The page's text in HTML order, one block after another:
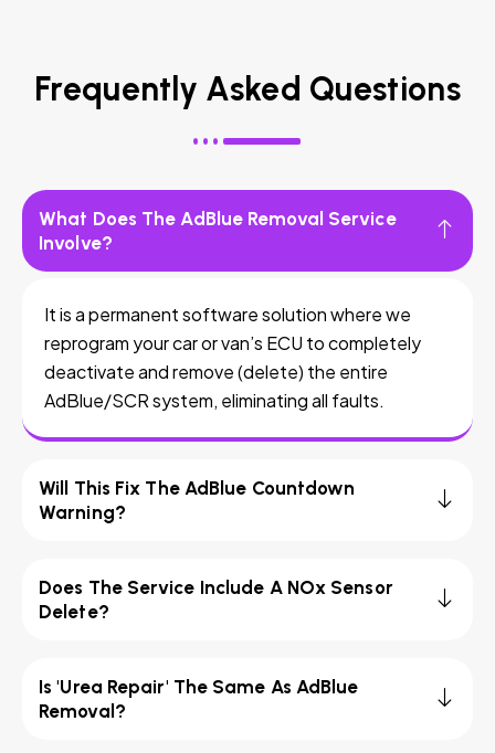
Frequently Asked Questions
What Does The AdBlue Removal Service
Involve?
It is a permanent software solution where we
reprogram your car or van’s ECU to completely
deactivate and remove (delete) the entire
AdBlue/SCR system, eliminating all faults.
Will This Fix The AdBlue Countdown
Warning?
Does The Service Include A NOx Sensor
Delete?
Is 'Urea Repair' The Same As AdBlue
Removal?